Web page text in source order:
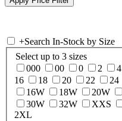
+Search In-Stock by Size
Select up to 3 sizes
000
00 0 2 4
16
18 20 22 24
16W
18W 20W
30W
32W XXS
2XL